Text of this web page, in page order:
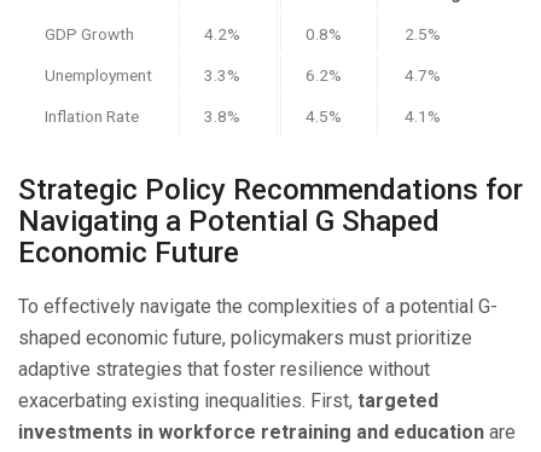
GDP Growth 4.2% 0.8% 2.5%
Unemployment 3.3% 6.2% 4.7%
Inflation Rate 3.8% 4.5% 4.1%
Strategic Policy Recommendations for
Navigating a Potential G Shaped
Economic Future
To effectively navigate the complexities of a potential G-
shaped economic future, policymakers must prioritize
adaptive strategies that foster resilience without
exacerbating existing inequalities. First, targeted
investments in workforce retraining and education are